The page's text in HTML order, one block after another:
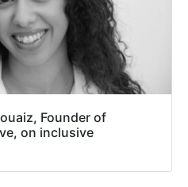
Founder of
on inclusive